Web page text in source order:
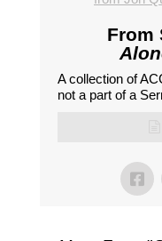
From
A collection of
not a part of a